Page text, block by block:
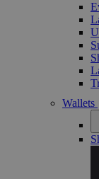
Wallets